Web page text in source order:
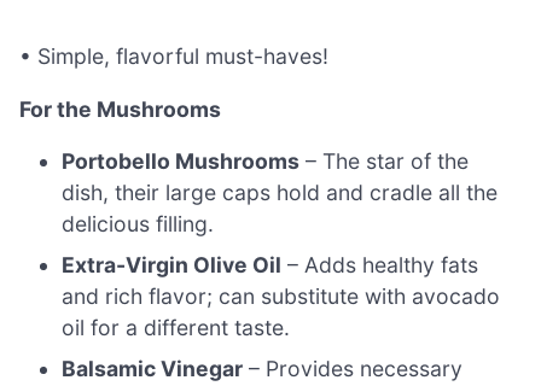
• Simple, flavorful must-haves!
For the Mushrooms
Portobello Mushrooms – The star of the
dish, their large caps hold and cradle all the
delicious filling.
Extra-Virgin Olive Oil – Adds healthy fats
and rich flavor; can substitute with avocado
oil for a different taste.
Balsamic Vinegar – Provides necessary